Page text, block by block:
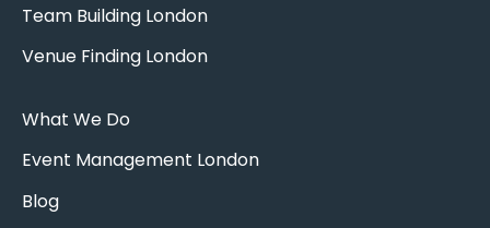
Team Building London
Venue Finding London
What We Do
Event Management London
Blog